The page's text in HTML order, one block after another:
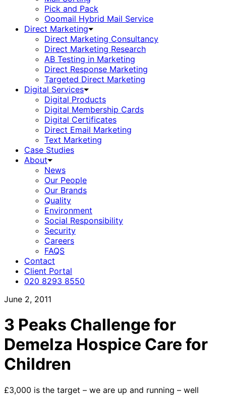
Pick and Pack
Ooomail Hybrid Mail Service
Direct Marketing
Direct Marketing Consultancy
Direct Marketing Research
AB Testing in Marketing
Direct Response Marketing
Targeted Direct Marketing
Digital Services
Digital Products
Digital Membership Cards
Digital Certificates
Direct Email Marketing
Text Marketing
Case Studies
About
News
Our People
Our Brands
Quality
Environment
Social Responsibility
Security
Careers
FAQS
Contact
Client Portal
020 8293 8550
June 2, 2011
3 Peaks Challenge for
Demelza Hospice Care for
Children
£3,000 is the target – we are up and running – well